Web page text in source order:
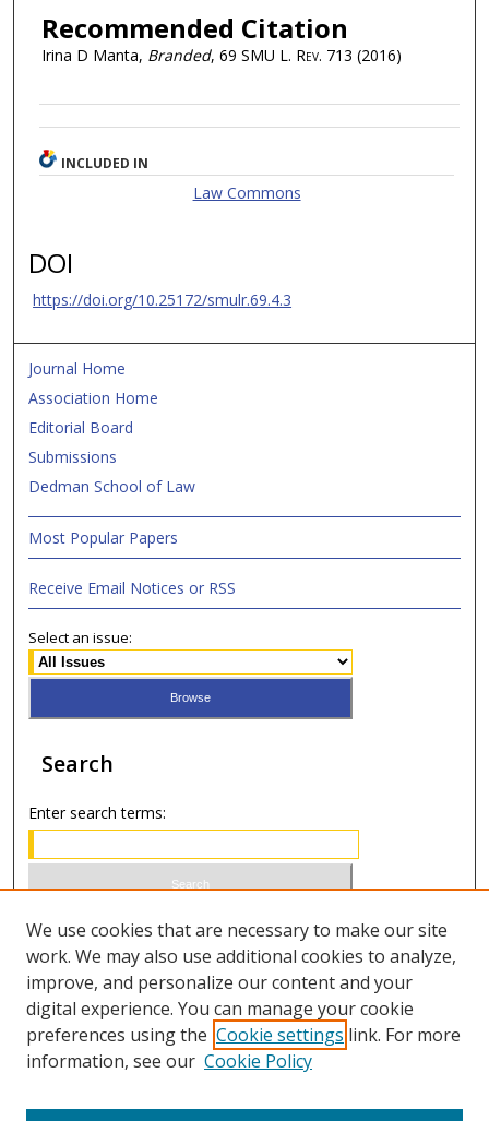
Recommended Citation
Irina D Manta, Branded, 69 SMU L. Rev. 713 (2016)
INCLUDED IN
Law Commons
DOI
https://doi.org/10.25172/smulr.69.4.3
Journal Home
Association Home
Editorial Board
Submissions
Dedman School of Law
Most Popular Papers
Receive Email Notices or RSS
Select an issue:
Search
Enter search terms:
Select context to search:
Advanced Search
ISSN 1066-1271 (print)
We use cookies that are necessary to make our site
work. We may also use additional cookies to analyze,
improve, and personalize our content and your
digital experience. You can manage your cookie
preferences using the Cookie settings link. For more
information, see our Cookie Policy